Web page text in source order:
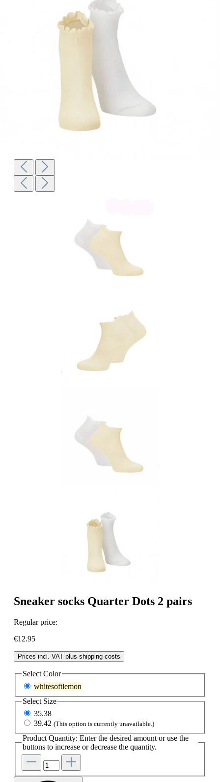
Sneaker socks Quarter Dots 2 pairs
Regular price:
€12.95
Prices incl. VAT plus shipping costs
Select Color
whitesoftlemon
Select Size
35.38
39.42 (This option is currently unavailable.)
Product Quantity: Enter the desired amount or use the
buttons to increase or decrease the quantity.